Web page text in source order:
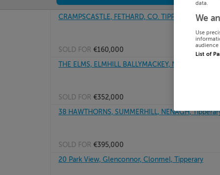
CRAMPSCASTLE, FETHARD, CO. TIPPERARY,
SOLD FOR €160,000
THE ELMS, ELMHILL BALLYMACKEY, NENAGH,
SOLD FOR €352,000
38 HAWTHORNS, SUMMERHILL, NENAGH,
SOLD FOR €395,000
20 Park View, Glenconnor, Clonmel, Tipperary
data.
We
Use
audience
List of